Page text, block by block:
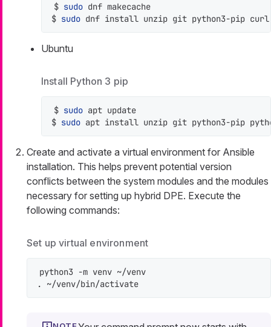
$ sudo dnf makecache
$ sudo dnf install unzip git python3-pip curl
Ubuntu
Install Python 3 pip
$ sudo apt update
$ sudo apt install unzip git python3-pip
Create and activate a virtual environment for Ansible
installation. This helps prevent potential version
conflicts between the system modules and the modules
necessary for setting up hybrid DPE. Execute the
following commands:
Set up virtual environment
python3 -m venv ~/venv
. ~/venv/bin/activate